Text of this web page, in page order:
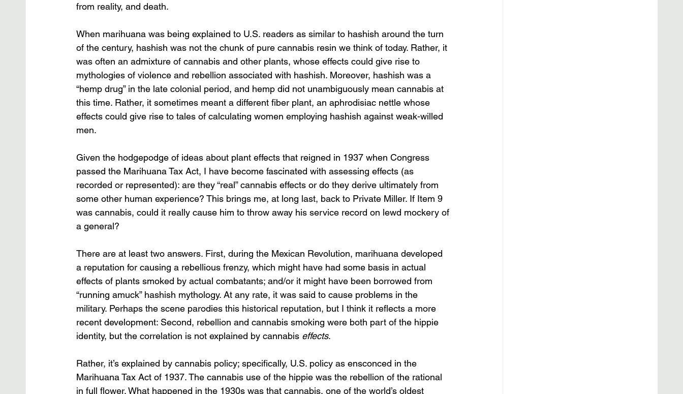
from reality, and death.
When marihuana was being explained to U.S. readers as similar to hashish around the turn
of the century, hashish was not the chunk of pure cannabis resin we think of today. Rather, it
was often an admixture of cannabis and other plants, whose effects could give rise to
mythologies of violence and rebellion associated with hashish. Moreover, hashish was a
“hemp drug” in the late colonial period, and hemp did not unambiguously mean cannabis at
this time. Rather, it sometimes meant a different fiber plant, an aphrodisiac nettle whose
effects could give rise to tales of calculating women employing hashish against weak-willed
men.
Given the hodgepodge of ideas about plant effects that reigned in 1937 when Congress
passed the Marihuana Tax Act, I have become fascinated with assessing effects (as
recorded or represented): are they “real” cannabis effects or do they derive ultimately from
some other human experience? This brings me, at long last, back to Private Miller. If Item 9
was cannabis, could it really cause him to throw away his service record on lewd mockery of
a general?
There are at least two answers. First, during the Mexican Revolution, marihuana developed
a reputation for causing a rebellious frenzy, which might have had some basis in actual
effects of plants smoked by actual combatants; and/or it might have been borrowed from
“running amuck” hashish mythology. At any rate, it was said to cause problems in the
military. Perhaps the scene parodies this historical reputation, but I think it reflects a more
recent development: Second, rebellion and cannabis smoking were both part of the hippie
identity, but the correlation is not explained by cannabis effects.
Rather, it’s explained by cannabis policy; specifically, U.S. policy as ensconced in the
Marihuana Tax Act of 1937. The cannabis use of the hippie was the rebellion of the rational
in full flower. What happened in the 1930s was that cannabis, one of the world’s oldest